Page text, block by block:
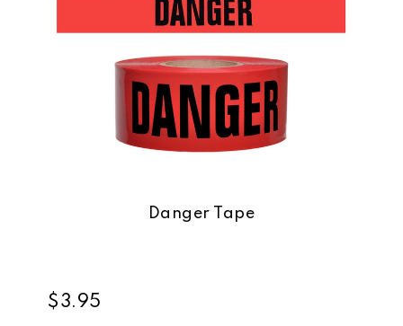
Danger Tape
$3.95